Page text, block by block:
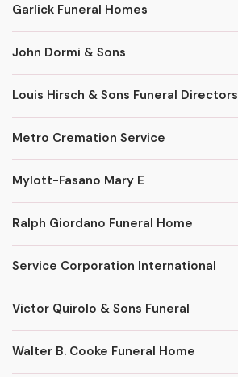
Garlick Funeral Homes
John Dormi & Sons
Louis Hirsch & Sons Funeral Directors
Metro Cremation Service
Mylott-Fasano Mary E
Ralph Giordano Funeral Home
Service Corporation International
Victor Quirolo & Sons Funeral
Walter B. Cooke Funeral Home